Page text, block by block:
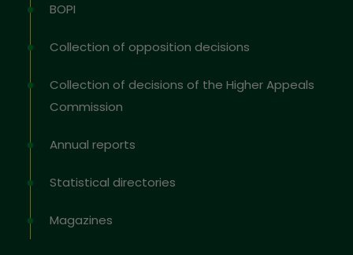
BOPI
Collection of opposition decisions
Collection of decisions of the Higher Appeals
Commission
Annual reports
Statistical directories
Magazines